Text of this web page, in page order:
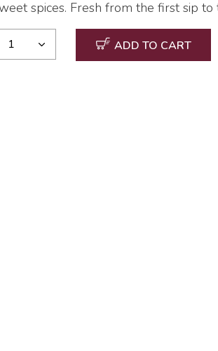
spices. Fresh from the first sip
ADD TO CART